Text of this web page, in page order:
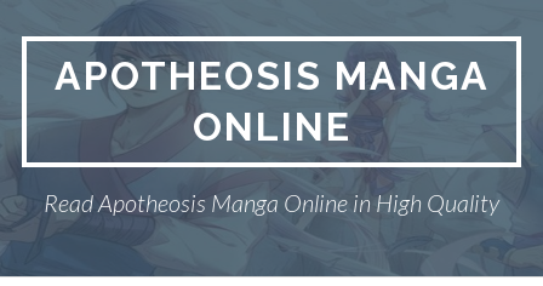
contentAPOTHEOSIS MANGA
ONLINE
Read Apotheosis Manga Online in High Quality